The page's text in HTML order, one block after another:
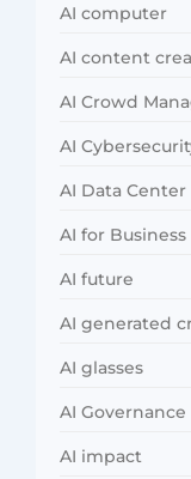
AI computer
AI content
AI Crowd
AI
AI Data
AI for Business
AI future
AI generated
AI glasses
AI Governance
AI impact